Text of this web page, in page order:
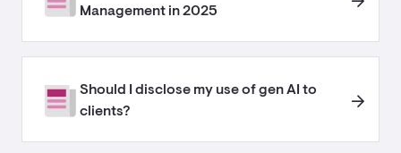
Management in 2025
Should I disclose my use of gen AI to
clients?